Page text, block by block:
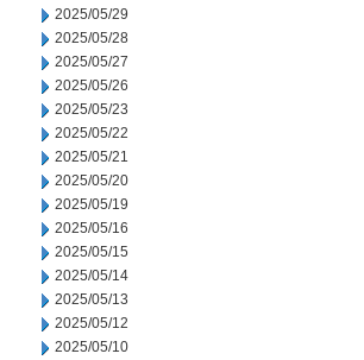
2025/05/29
2025/05/28
2025/05/27
2025/05/26
2025/05/23
2025/05/22
2025/05/21
2025/05/20
2025/05/19
2025/05/16
2025/05/15
2025/05/14
2025/05/13
2025/05/12
2025/05/10